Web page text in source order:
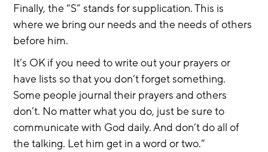
Finally, the “S” stands for supplication. This is
where we bring our needs and the needs of others
before him.
It’s OK if you need to write out your prayers or
have lists so that you don’t forget something.
Some people journal their prayers and others
don’t. No matter what you do, just be sure to
communicate with God daily. And don’t do all of
the talking. Let him get in a word or two.”